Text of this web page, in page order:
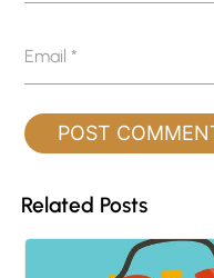
Email*
Related Posts